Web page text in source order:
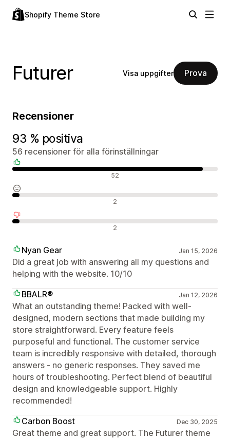
Shopify Theme Store
Futurer Visa uppgifter Prova
Recensioner
93 % positiva
56 recensioner för alla förinställningar
52
2
2
Nyan Gear Jan 15, 2026
Did a great job with answering all my questions and
helping with the website. 10/10
BBALR®
Jan 12, 2026
What an outstanding theme! Packed with well-
designed, modern sections that made building my
store straightforward. Every feature feels
purposeful and functional. The customer service
team is incredibly responsive with detailed, thorough
answers - no generic responses. They saved me
hours of troubleshooting. Perfect blend of beautiful
design and knowledgeable support. Highly
recommended!
Carbon Boost
Dec 30, 2025
Great theme and great support. The Futurer theme